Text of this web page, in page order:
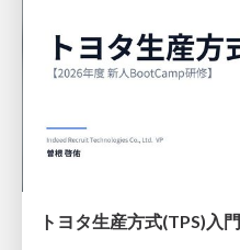
トヨタ⽣産⽅式(TPS)⼊⾨